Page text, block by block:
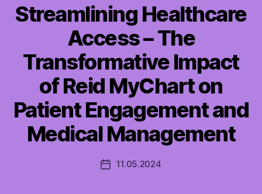
Streamlining Healthcare
Access – The
Transformative Impact
of Reid MyChart on
Patient Engagement and
Medical Management
Post11.05.2024